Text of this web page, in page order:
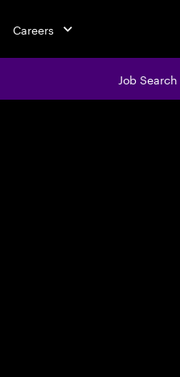
Careers
Job Search